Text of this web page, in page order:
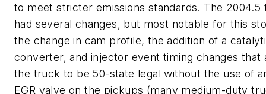
to meet stricter emissions standards. The 2004.5
had several changes, but most notable for this
the change in cam profile, the addition of a
converter, and injector event timing changes that
the truck to be 50-state legal without the use of
EGR valve on the pickups (many medium-duty